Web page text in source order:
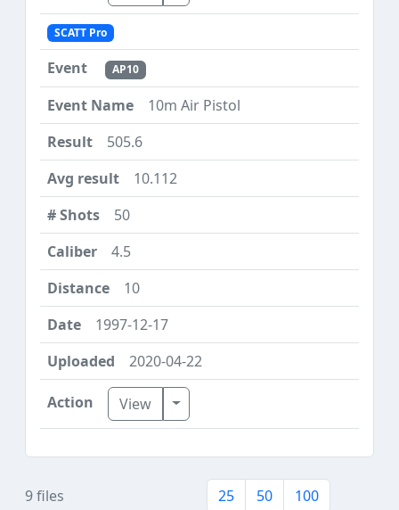
SCATT Pro
AP10
10m Air Pistol
505.6
10.112
50
4.5
10
1997-12-17
2020-04-22
View Toggle Dropdown
9 files 25 50 100